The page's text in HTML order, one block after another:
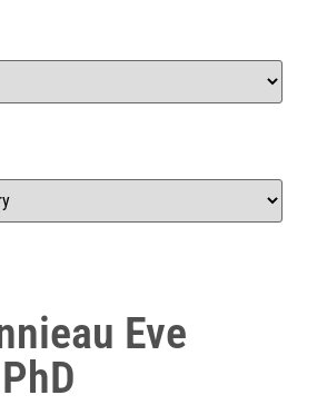
Eve